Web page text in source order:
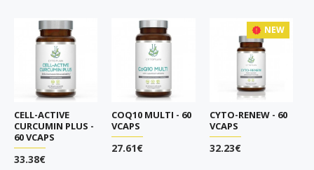
CELL-ACTIVE
CURCUMIN PLUS -
60 VCAPS
33.38€
COQ10 MULTI - 60
VCAPS
27.61€
NEW
CYTO-RENEW - 60
VCAPS
32.23€